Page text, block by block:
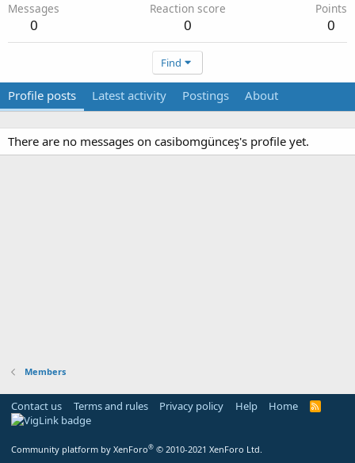
Messages
0
Reaction score
0
Points
0
Find
Profile posts Latest activity Postings About
There are no messages on casibomgünceş's profile yet.
Members
Contact us Terms and rules Privacy policy Help Home
R
Community platform by XenForo® © 2010-2021 XenForo Ltd.